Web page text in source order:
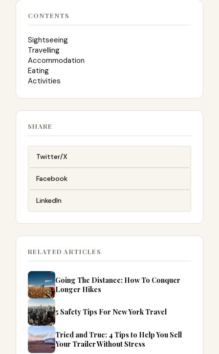
CONTENTS
Sightseeing
Travelling
Accommodation
Eating
Activities
SHARE
Twitter/X
Facebook
LinkedIn
RELATED ARTICLES
Going The Distance: How To Conquer
Longer Hikes
5 Safety Tips For New York Travel
Tried and True: 4 Tips to Help You Sell
Your Trailer Without Stress